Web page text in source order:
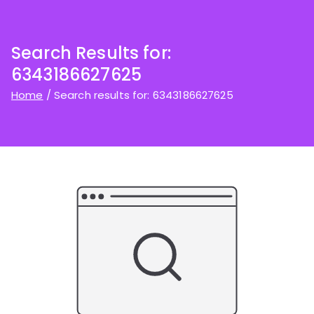
Search Results for:
6343186627625
Home Search results for: 6343186627625